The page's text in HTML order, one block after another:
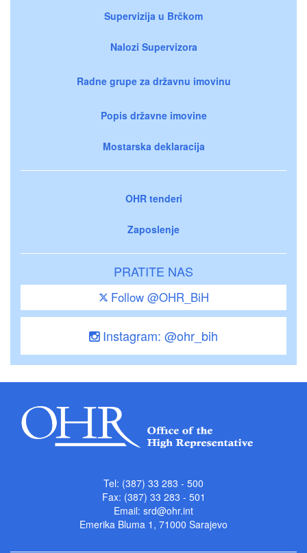
Supervizija u Brčkom
Nalozi Supervizora
Radne grupe za državnu imovinu
Popis državne imovine
Mostarska deklaracija
OHR tenderi
Zaposlenje
PRATITE NAS
Follow @OHR_BiH
Instagram: @ohr_bih
Tel: (387) 33 283 - 500
Fax: (387) 33 283 - 501
Email: srd@ohr.int
Emerika Bluma 1, 71000 Sarajevo